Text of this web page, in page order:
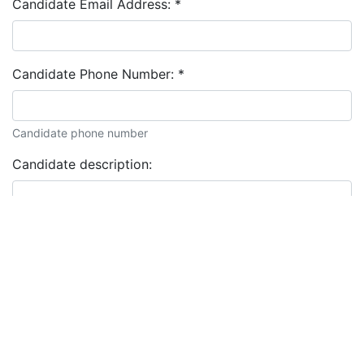
Candidate Email Address: *
Candidate Phone Number: *
Candidate phone number
Candidate description: